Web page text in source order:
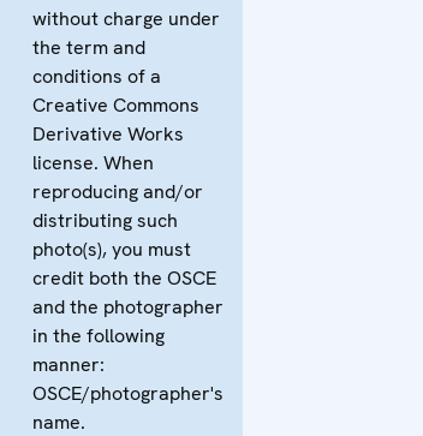
without charge under
the term and
conditions of a
Creative Commons
Derivative Works
license. When
reproducing and/or
distributing such
photo(s), you must
credit both the OSCE
and the photographer
in the following
manner:
OSCE/photographer's
name.